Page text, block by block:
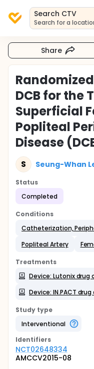
Search CTV
Search for a
Share
DCB for the
Superficial
Popliteal
Disease
S Seung-Whan
Status
Completed
Conditions
Catheterization,
Popliteal Artery
Treatments
Device: Lutonix
Device: IN.PACT
Study type
Interventional
Identifiers
NCT02648334
AMCCV2015-08